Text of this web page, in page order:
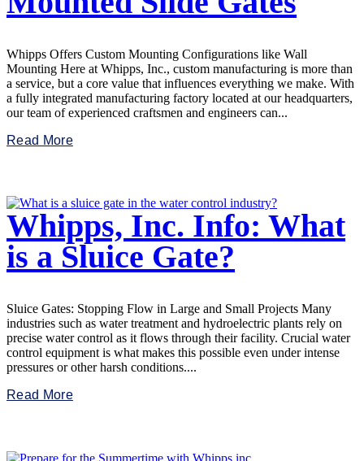
Whipps Offers Custom Mounting Configurations like Wall
Mounting Here at Whipps, Inc., custom manufacturing is more than
a service, but a core value that influences everything we make. With
a fully integrated manufacturing factory located at our headquarters,
our team of experienced craftsmen and engineers can...
Read More
Whipps, Inc. Info: What
is a Sluice Gate?
Sluice Gates: Stopping Flow in Large and Small Projects Many
industries such as water treatment and hydroelectric plants rely on
precise water control as it flows through their facility. Crucial water
control equipment is what makes this possible even under intense
pressures or other harsh conditions....
Read More